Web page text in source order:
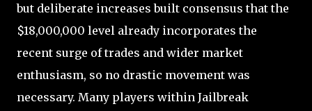
but deliberate increases built consensus that the
$18,000,000 level already incorporates the
recent surge of trades and wider market
enthusiasm, so no drastic movement was
necessary. Many players within Jailbreak